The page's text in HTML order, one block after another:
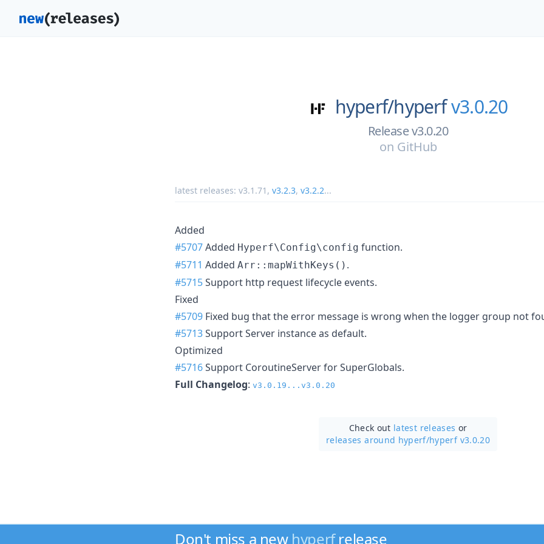
hyperf/hyperf v3.0.20
Release v3.0.20
on GitHub
latest releases: v3.1.71 , v3.2.3, v3.2.2...
Added
#5707Added Hyperf\Config\config function.
#5711 Added Arr::mapWithKeys() .
#5715Support http request lifecycle events.
Fixed
#5709 Fixed bug that the error message is wrong when the logger group not
#5713Support Server instance as default.
Optimized
#5716Support CoroutineServer for SuperGlobals.
Full Changelog: v3.0.19...v3.0.20
Check out latest releases or
releases around hyperf/hyperf v3.0.20
Don't miss a new hyperfrelease